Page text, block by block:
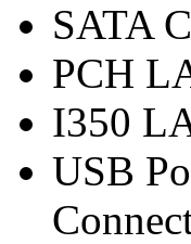
SATA
PCH
I350
USB